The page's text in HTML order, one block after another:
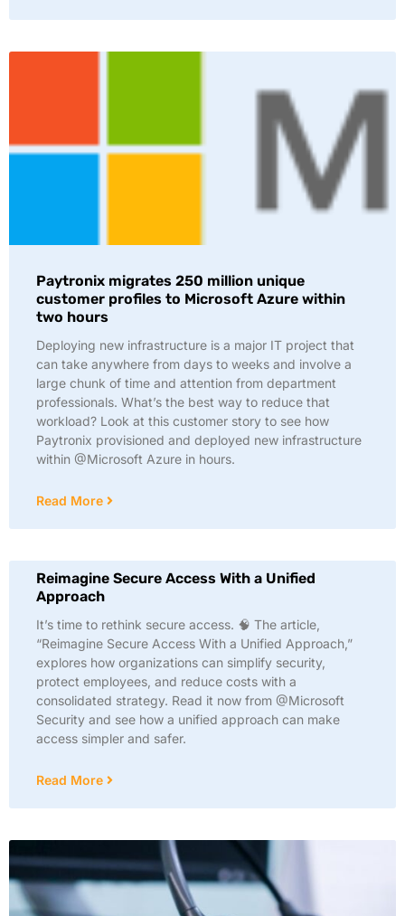
Paytronix migrates 250 million unique
customer profiles to Microsoft Azure within
two hours
Deploying new infrastructure is a major IT project that
can take anywhere from days to weeks and involve a
large chunk of time and attention from department
professionals. What’s the best way to reduce that
workload? Look at this customer story to see how
Paytronix provisioned and deployed new infrastructure
within @Microsoft Azure in hours.
Read More
Reimagine Secure Access With a Unified
Approach
It’s time to rethink secure access. 🧠 The article,
“Reimagine Secure Access With a Unified Approach,”
explores how organizations can simplify security,
protect employees, and reduce costs with a
consolidated strategy. Read it now from @Microsoft
Security and see how a unified approach can make
access simpler and safer.
Read More